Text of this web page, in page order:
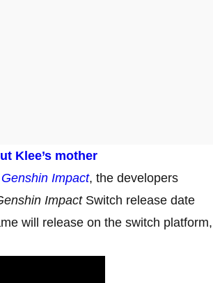
Klee’s mother
Genshin Impact, the developers
ImpactSwitch release date
will release on the switch platform,